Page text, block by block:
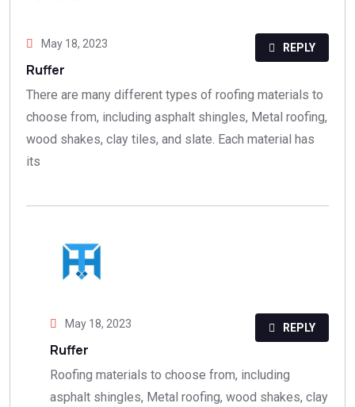
May 18, 2023
Ruffer
There are many different types of roofing materials to
choose from, including asphalt shingles, Metal roofing,
wood shakes, clay tiles, and slate. Each material has
its
REPLY
May 18, 2023
Ruffer
Roofing materials to choose from, including
asphalt shingles, Metal roofing, wood shakes, clay
REPLY